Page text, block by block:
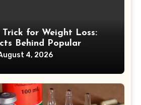
Trick for Weight Loss:
Behind Popular
4, 2026